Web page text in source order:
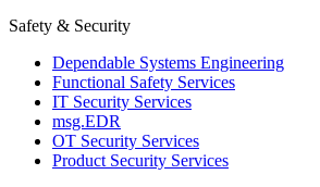
Safety & Security
Dependable Systems Engineering
Functional Safety Services
IT Security Services
msg.EDR
OT Security Services
Product Security Services